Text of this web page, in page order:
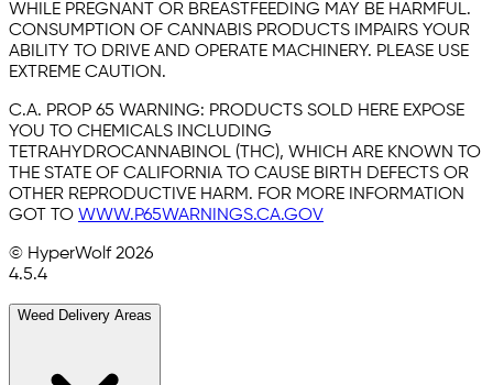
WHILE PREGNANT OR BREASTFEEDING MAY BE HARMFUL.
CONSUMPTION OF CANNABIS PRODUCTS IMPAIRS YOUR
ABILITY TO DRIVE AND OPERATE MACHINERY. PLEASE USE
EXTREME CAUTION.
C.A. PROP 65 WARNING: PRODUCTS SOLD HERE EXPOSE
YOU TO CHEMICALS INCLUDING
TETRAHYDROCANNABINOL (THC), WHICH ARE KNOWN TO
THE STATE OF CALIFORNIA TO CAUSE BIRTH DEFECTS OR
OTHER REPRODUCTIVE HARM. FOR MORE INFORMATION
GOT TO WWW.P65WARNINGS.CA.GOV
© HyperWolf2026
4.5.4
Weed Delivery Areas